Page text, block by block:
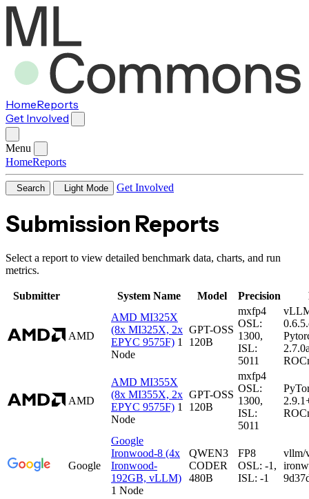
HomeReports
Get Involved
Menu
HomeReports
Search Light Mode Get Involved
Submission Reports
Select a report to view detailed benchmark data, charts, and run
metrics.
Submitter System Name Model Precision
AMD
AMD MI325X
(8x MI325X, 2x
EPYC 9575F) 1
Node
GPT-OSS
120B
mxfp4
OSL:
1300,
ISL:
5011
AMD
AMD MI355X
(8x MI355X, 2x
EPYC 9575F) 1
Node
GPT-OSS
120B
mxfp4
OSL:
1300,
ISL:
5011
Google
Google
Ironwood-8 (4x
Ironwood-
192GB, vLLM)
1 Node
QWEN3
CODER
480B
FP8
OSL: -1,
ISL: -1
vllm/